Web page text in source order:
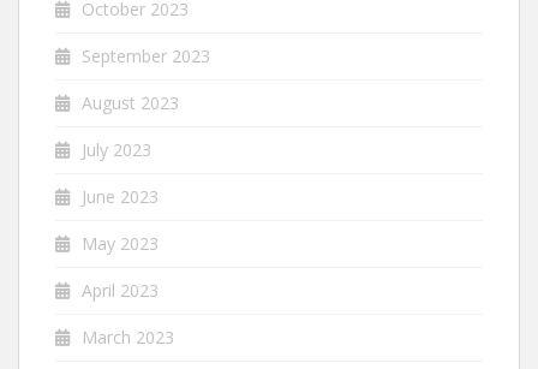
October 2023
September 2023
August 2023
July 2023
June 2023
May 2023
April 2023
March 2023